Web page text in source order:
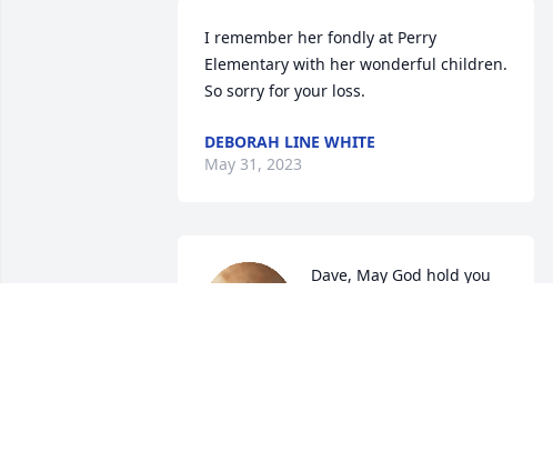
I remember her fondly at Perry
Elementary with her wonderful children.
So sorry for your loss.
DEBORAH LINE WHITE
May 31, 2023
Dave, May God hold you